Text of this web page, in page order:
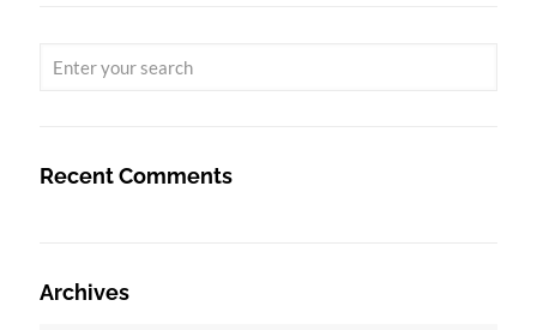
Recent Comments
Archives